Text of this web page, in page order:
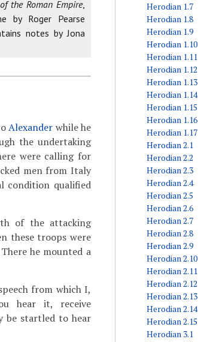
the Roman Empire,
by Roger Pearse
notes by Jona
Alexander while he
the undertaking
were calling for
men from Italy
condition qualified
of the attacking
these troops were
he mounted a
from which I,
hear it, receive
be startled to hear
Herodian 1.7
Herodian 1.8
Herodian 1.9
Herodian 1.10
Herodian 1.11
Herodian 1.12
Herodian 1.13
Herodian 1.14
Herodian 1.15
Herodian 1.16
Herodian 1.17
Herodian 2.1
Herodian 2.2
Herodian 2.3
Herodian 2.4
Herodian 2.5
Herodian 2.6
Herodian 2.7
Herodian 2.8
Herodian 2.9
Herodian 2.10
Herodian 2.11
Herodian 2.12
Herodian 2.13
Herodian 2.14
Herodian 2.15
Herodian 3.1